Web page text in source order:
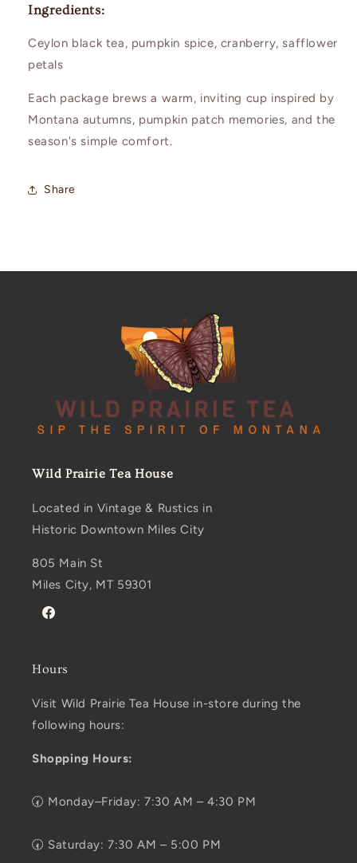
Ingredients:
Ceylon black tea, pumpkin spice, cranberry, safflower
petals
Each package brews a warm, inviting cup inspired by
Montana autumns, pumpkin patch memories, and the
season's simple comfort.
Share
Wild Prairie Tea House
Located in Vintage & Rustics in
Historic Downtown Miles City
805 Main St
Miles City, MT 59301
Facebook
Hours
Visit Wild Prairie Tea House in-store during the
following hours:
Shopping Hours:
🕢 Monday–Friday: 7:30 AM – 4:30 PM
🕢 Saturday: 7:30 AM – 5:00 PM